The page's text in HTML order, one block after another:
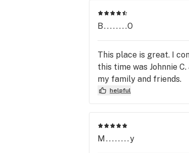
B........O
This place is great. I
this time was Johnnie
my family and friends.
helpful
M........y